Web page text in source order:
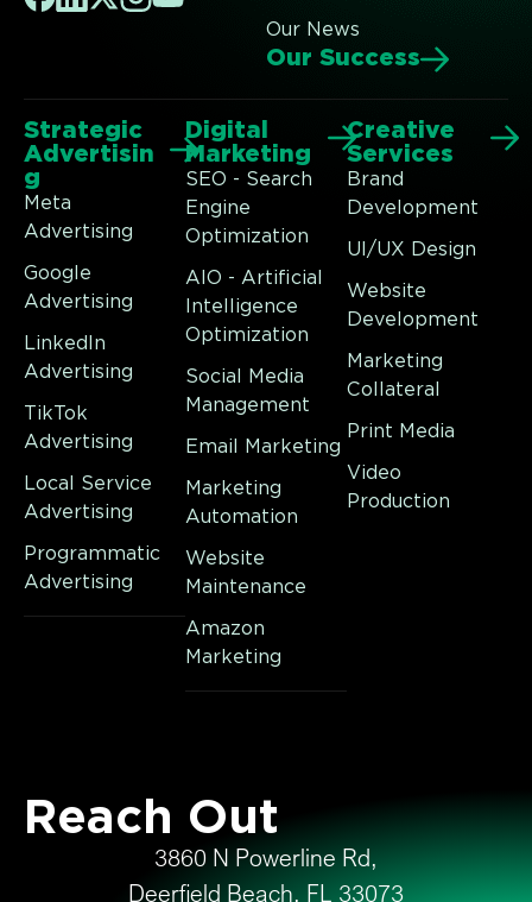
Our News
Our Success
Strategic
Advertisin
g
Meta
Advertising
Google
Advertising
LinkedIn
Advertising
TikTok
Advertising
Local Service
Advertising
Programmatic
Advertising
Digital
Marketing
SEO - Search
Engine
Optimization
AIO - Artificial
Intelligence
Optimization
Social Media
Management
Email Marketing
Marketing
Automation
Website
Maintenance
Amazon
Marketing
Creative
Services
Brand
Development
UI/UX Design
Website
Development
Marketing
Collateral
Print Media
Video
Production
Reach Out
3860 N Powerline Rd,
Deerfield Beach, FL 33073